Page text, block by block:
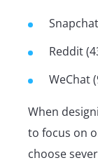
Reddit
WeChat
When
to focus on
choose